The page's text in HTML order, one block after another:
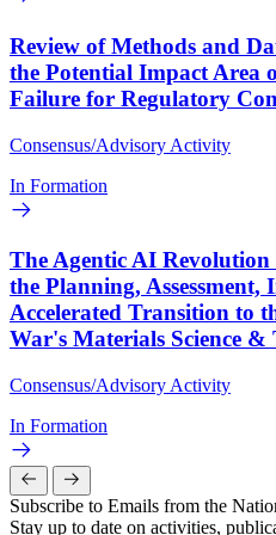
Review of Methods and
the Potential Impact Area
Failure for Regulatory
Consensus/Advisory Activity
In Formation
The Agentic AI
the Planning, Assessment,
Accelerated Transition to
War's Materials Science &
Consensus/Advisory Activity
In Formation
Subscribe to Emails from the
Stay up to date on activities,